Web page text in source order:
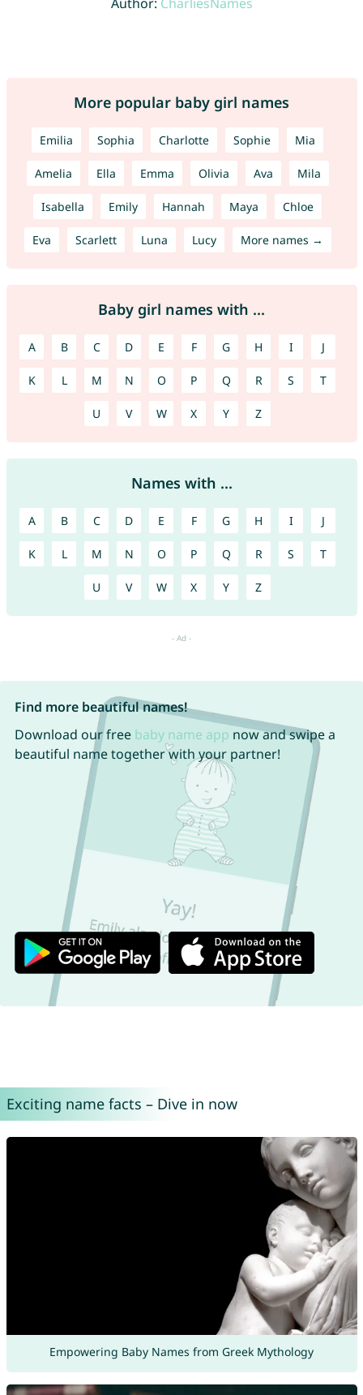
More popular baby girl names
Emilia Sophia Charlotte Sophie Mia
Amelia Ella Emma Olivia Ava Mila
Isabella Emily Hannah Maya Chloe
Eva Scarlett Luna Lucy More names →
Baby girl names with ...
A B C D E F G H I J
K L M N O P Q R S T
U V W X Y Z
Names with ...
A B C D E F G H I J
K L M N O P Q R S T
U V W X Y Z
Find more beautiful names!
Download our free baby name app now and swipe a
beautiful name together with your partner!
Exciting name facts – Dive in now
Empowering Baby Names from Greek Mythology